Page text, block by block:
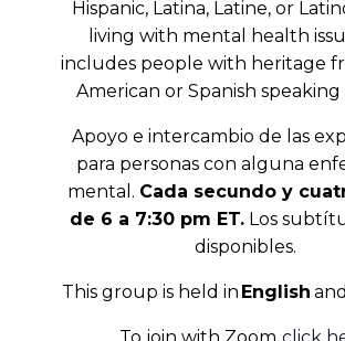
Hispanic, Latina, Latine, or
living with mental health
includes people with heritage
American or Spanish
Apoyo e intercambio de las
para personas con alguna
mental. Cada secundo y
de 6 a 7:30 pm ET.Los
disponibles.
This group is held in English and